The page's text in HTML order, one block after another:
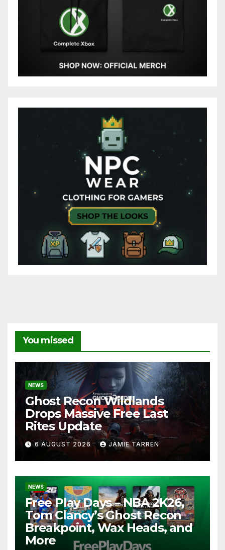
You missed
NEWS
Ghost Recon Wildlands
Drops Massive Free Last
Rites Update
6 AUGUST 2026 JAMIE TARREN
NEWS
Free Play Days – NBA 2K26,
Tom Clancy’s Ghost Recon
Breakpoint, Wax Heads, and
More